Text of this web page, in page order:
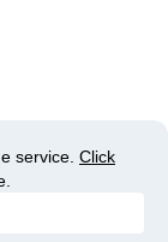
service. Click